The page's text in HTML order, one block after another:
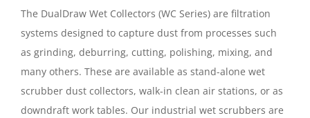
The DualDraw Wet Collectors (WC Series) are filtration
systems designed to capture dust from processes such
as grinding, deburring, cutting, polishing, mixing, and
many others. These are available as stand-alone wet
scrubber dust collectors, walk-in clean air stations, or as
downdraft work tables. Our industrial wet scrubbers are